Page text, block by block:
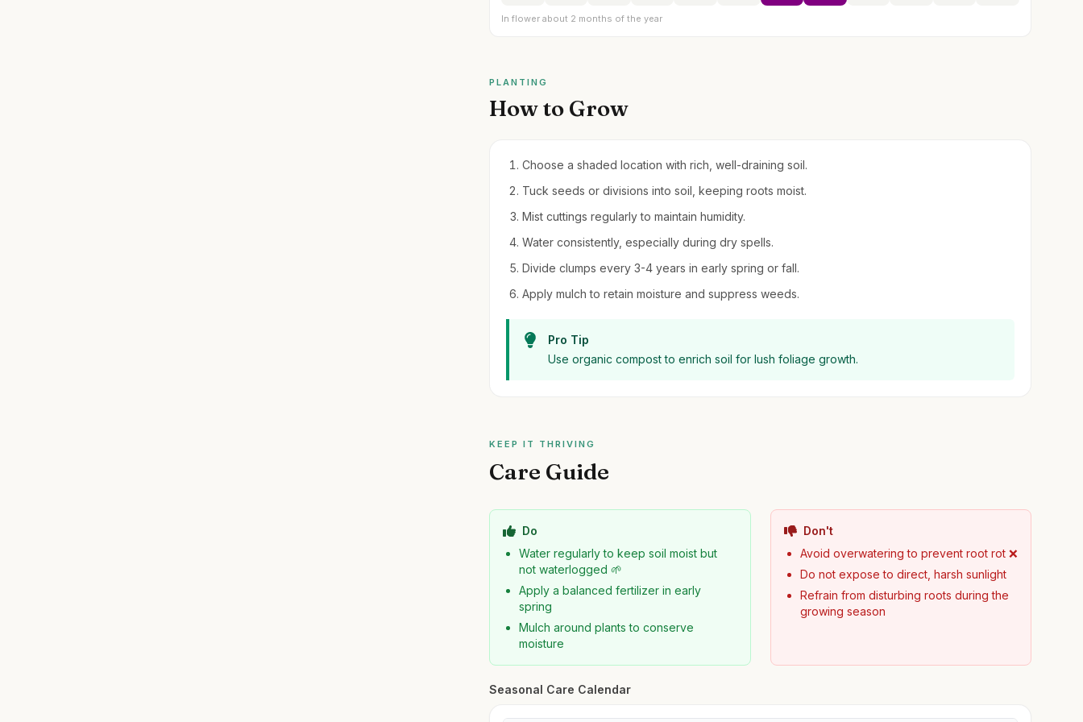
In flower about 2 months of the year
PLANTING
How to Grow
Choose a shaded location with rich, well-draining soil.
Tuck seeds or divisions into soil, keeping roots moist.
Mist cuttings regularly to maintain humidity.
Water consistently, especially during dry spells.
Divide clumps every 3-4 years in early spring or fall.
Apply mulch to retain moisture and suppress weeds.
Pro Tip
Use organic compost to enrich soil for lush foliage growth.
KEEP IT THRIVING
Care Guide
Do
Water regularly to keep soil moist but
not waterlogged 🌱
Apply a balanced fertilizer in early
spring
Mulch around plants to conserve
moisture
Don't
Avoid overwatering to prevent root rot ❌
Do not expose to direct, harsh sunlight
Refrain from disturbing roots during the
growing season
Seasonal Care Calendar